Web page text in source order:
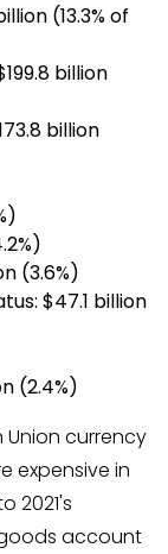
(13.3% of
billion
billion
(3.6%)
$47.1 billion
(2.4%)
currency
expensive in
2021's
account